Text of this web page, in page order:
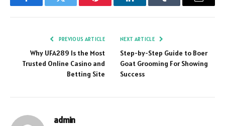
FacebookTwitter Pinterest LinkedInTumblr Email
PREVIOUS ARTICLE
Why UFA289 Is the Most
Trusted Online Casino and
Betting Site
NEXT ARTICLE
Step-by-Step Guide to Boer
Goat Grooming For Showing
Success
admin